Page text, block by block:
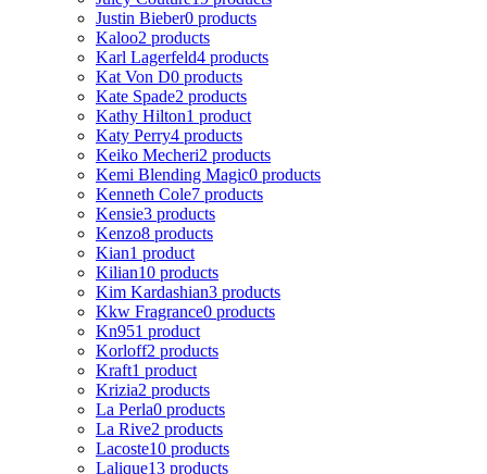
Justin Bieber0 products
Kaloo2 products
Karl Lagerfeld4 products
Kat Von D0 products
Kate Spade2 products
Kathy Hilton1 product
Katy Perry4 products
Keiko Mecheri2 products
Kemi Blending Magic0 products
Kenneth Cole7 products
Kensie3 products
Kenzo8 products
Kian1 product
Kilian10 products
Kim Kardashian3 products
Kkw Fragrance0 products
Kn951 product
Korloff2 products
Kraft1 product
Krizia2 products
La Perla0 products
La Rive2 products
Lacoste10 products
Lalique13 products